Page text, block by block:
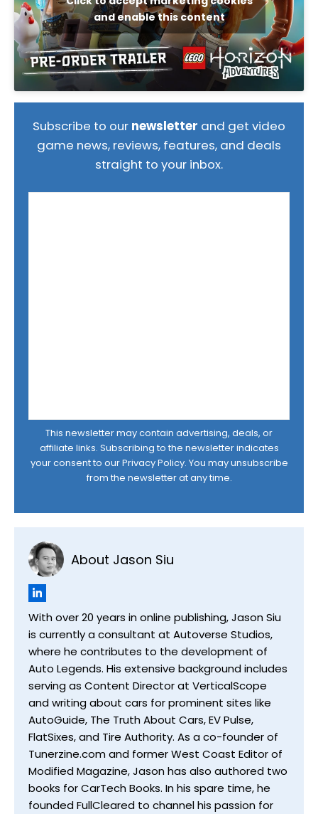
and enable this content
Subscribe to our newsletter and get video
game news, reviews, features, and deals
straight to your inbox.
This newsletter may contain advertising, deals, or
affiliate links. Subscribing to the newsletter indicates
your consent to ourPrivacy Policy. You may unsubscribe
from the newsletter at any time.
About Jason Siu
With over 20 years in online publishing, Jason Siu
is currently a consultant at Autoverse Studios,
where he contributes to the development of
Auto Legends. His extensive background includes
serving as Content Director at VerticalScope
and writing about cars for prominent sites like
AutoGuide, The Truth About Cars, EV Pulse,
FlatSixes, and Tire Authority. As a co-founder of
Tunerzine.com and former West Coast Editor of
Modified Magazine, Jason has also authored two
books for CarTech Books. In his spare time, he
founded FullCleared to channel his passion for